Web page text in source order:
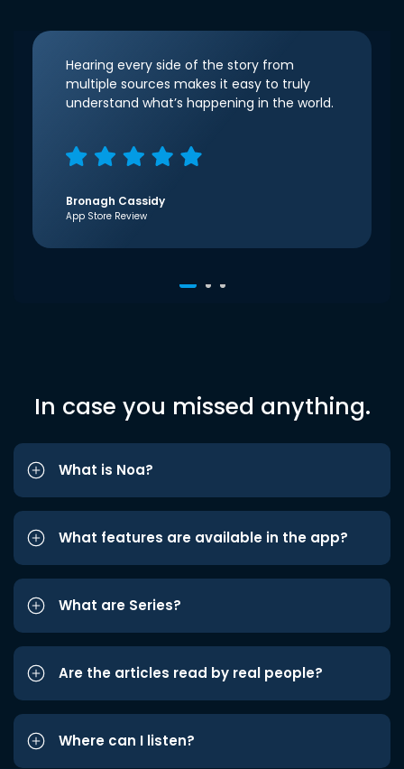
Hearing every side of the story from
multiple sources makes it easy to truly
understand what’s happening in the world.
Bronagh Cassidy
App Store Review
In case you missed anything.
What is Noa?
What features are available in the app?
What are Series?
Are the articles read by real people?
Where can I listen?